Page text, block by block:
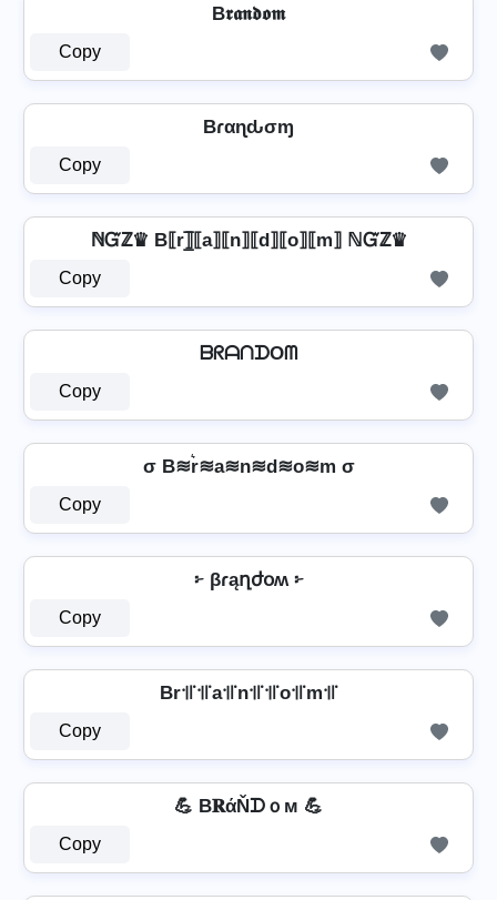
B𝖗𝖆𝖓𝖉𝖔𝖒
Copy
Bɾαɳԃσɱ
Copy
ℕᏳℤ♛ B⟦r⟧̲̅⟦a⟧⟦n⟧⟦d⟧⟦o⟧⟦m⟧ ℕᏳℤ♛
Copy
ᗷᖇᗩᑎᗪOᗰ
Copy
σ B≋r͛≋a≋n≋d≋o≋m σ
Copy
፦ βɾąղժօʍ ፦
Copy
Br꜉꜍꜉꜍a꜉꜍n꜉꜍꜉꜍o꜉꜍m꜉꜍
Copy
💪 B𝐑άŇᗪｏм 💪
Copy